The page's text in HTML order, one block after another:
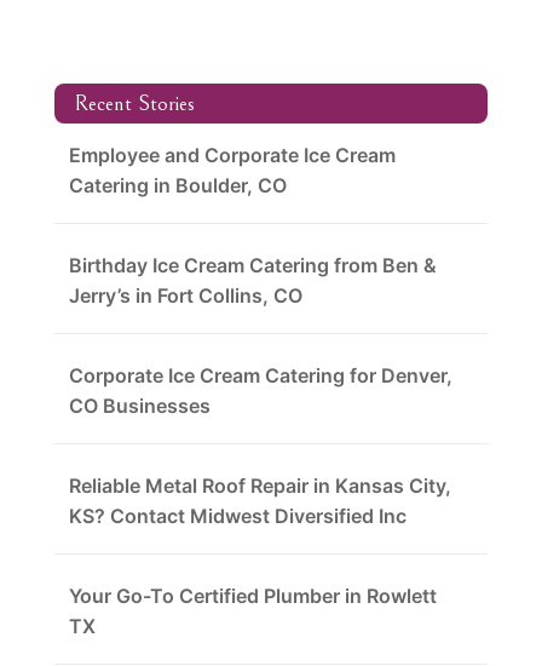
Recent Stories
Employee and Corporate Ice Cream
Catering in Boulder, CO
Birthday Ice Cream Catering from Ben &
Jerry’s in Fort Collins, CO
Corporate Ice Cream Catering for Denver,
CO Businesses
Reliable Metal Roof Repair in Kansas City,
KS? Contact Midwest Diversified Inc
Your Go-To Certified Plumber in Rowlett
TX